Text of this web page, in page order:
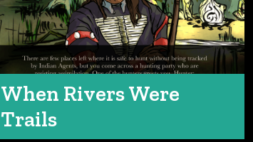
When Rivers Were
Trails